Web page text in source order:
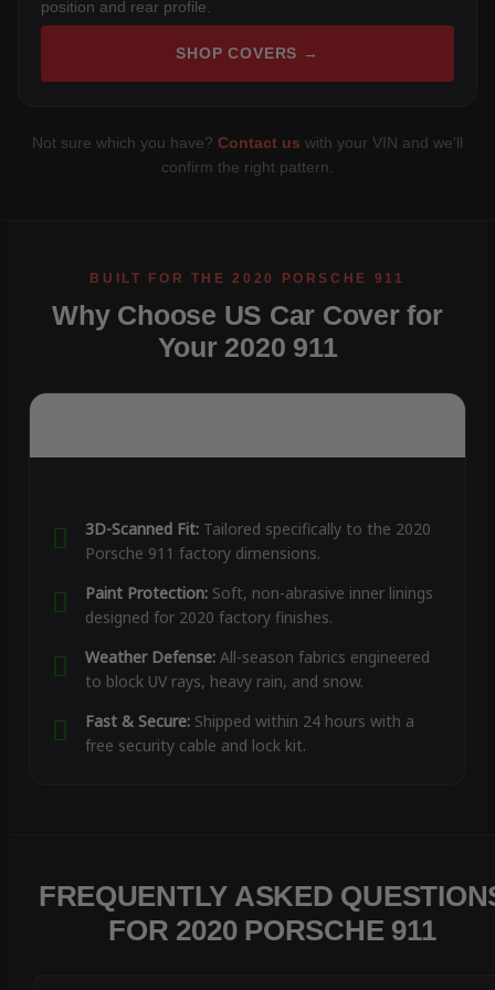
position and rear profile.
SHOP COVERS →
Not sure which you have? Contact us with your VIN and we'll
confirm the right pattern.
Why Choose US Car Cover for
Your 2020 911
3D-Scanned Fit:Tailored specifically to the 2020
Porsche 911 factory dimensions.
Paint Protection:Soft, non-abrasive inner linings
designed for 2020 factory finishes.
Weather Defense:All-season fabrics engineered
to block UV rays, heavy rain, and snow.
Fast & Secure:Shipped within 24 hours with a
free security cable and lock kit.
FREQUENTLY ASKED
FOR 2020 PORSCHE 911